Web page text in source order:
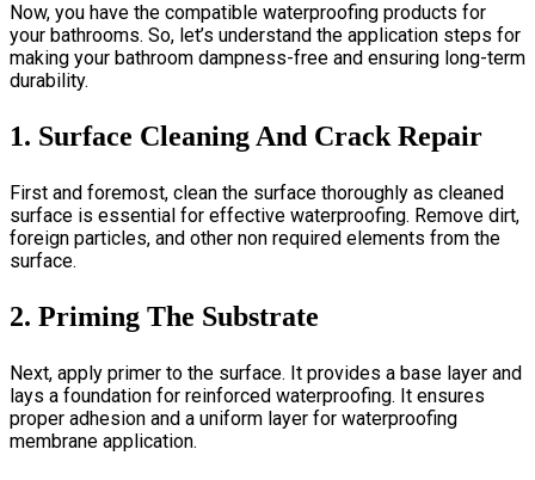
Now, you have the compatible waterproofing products for
your bathrooms. So, let’s understand the application steps for
making your bathroom dampness-free and ensuring long-term
durability.
1. Surface Cleaning And Crack Repair
First and foremost, clean the surface thoroughly as cleaned
surface is essential for effective waterproofing. Remove dirt,
foreign particles, and other non required elements from the
surface.
2. Priming The Substrate
Next, apply primer to the surface. It provides a base layer and
lays a foundation for reinforced waterproofing. It ensures
proper adhesion and a uniform layer for waterproofing
membrane application.